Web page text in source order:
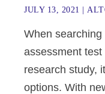
JULY 13, 2021
When
assessment
research study,
options. With